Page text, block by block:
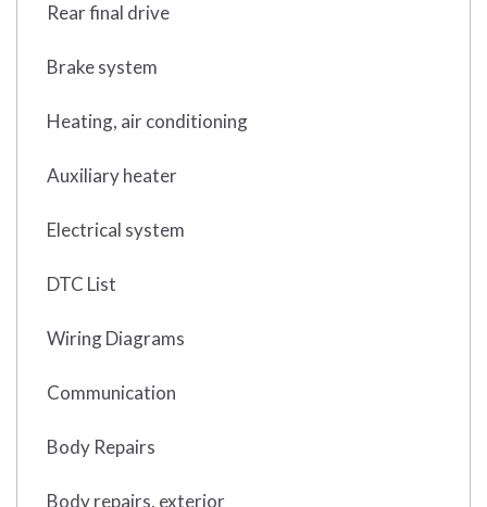
Rear final drive
Brake system
Heating, air conditioning
Auxiliary heater
Electrical system
DTC List
Wiring Diagrams
Communication
Body Repairs
Body repairs, exterior